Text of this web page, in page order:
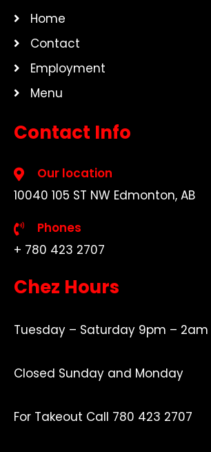
Home
Contact
Employment
Menu
Contact Info
Our location
10040 105 ST NW Edmonton, AB
Phones
+ 780 423 2707
Chez Hours
Tuesday – Saturday 9pm – 2am
Closed Sunday and Monday
For Takeout Call 780 423 2707